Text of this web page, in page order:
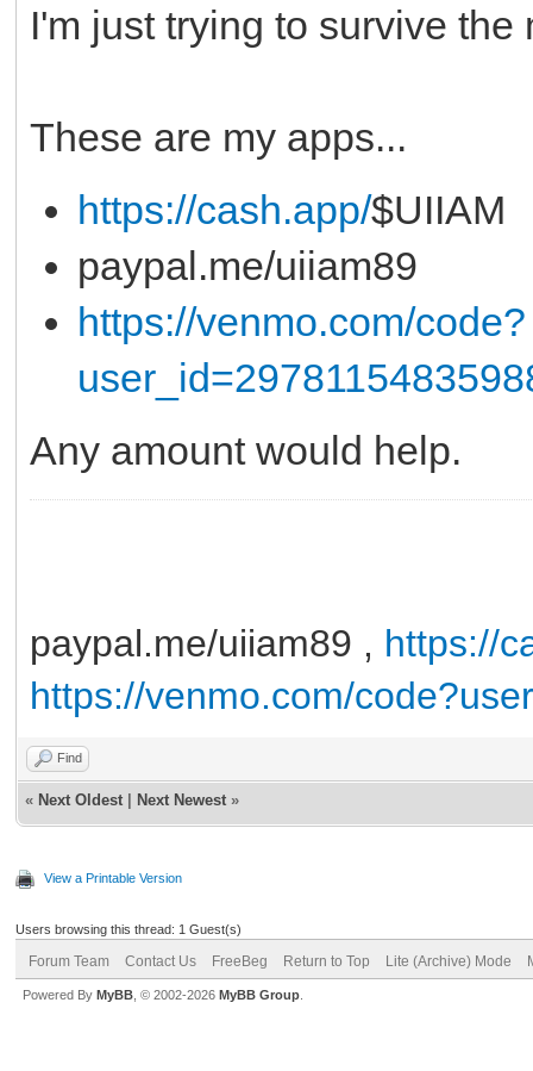
I'm just trying to survive
These are my apps...
https://cash.app/$UIIAM
paypal.me/uiiam89
https://venmo.com/code?
Any amount would help.
paypal.me/uiiam89 , https://
https://venmo.com/
Find
« Next Oldest Next Newest »
View a Printable Version
Users browsing this thread: 1 Guest(s)
Forum Team Contact Us FreeBeg Return to Top Lite (Archive) Mode
Powered By MyBB , © 2002-2026 MyBB Group